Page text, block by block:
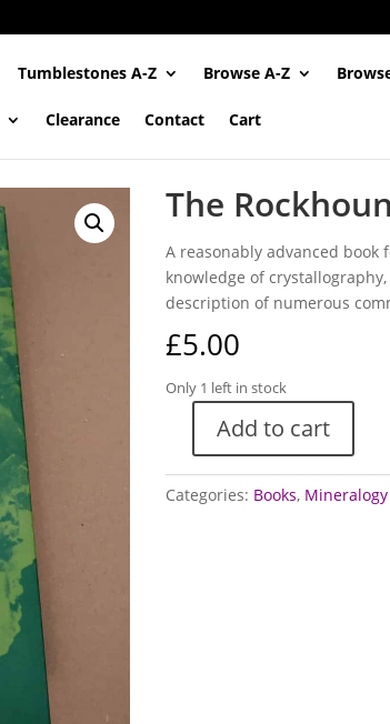
Tumblestones A-Z Browse A-Z
Clearance Contact Cart
The
A reasonably advanced
knowledge of
description of numerous
£5.00
Only 1 left in stock
Handbook
Add to cart
Categories: Books, Mineralogy